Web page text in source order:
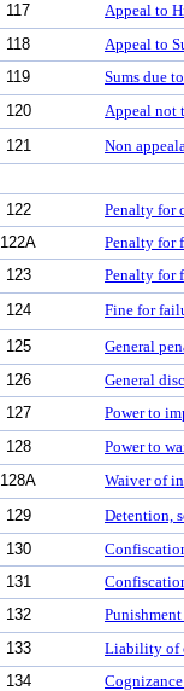
117
Appeal to
118
Appeal to
119
Sums due
120
Appeal not
121
Non
122
Penalty for
122A
Penalty for
123
Penalty for
124
Fine for
125
General
126
General
127
Power to
128
Power to
128A
Waiver of
129
Detention,
130
131
132
133
Liability of
134